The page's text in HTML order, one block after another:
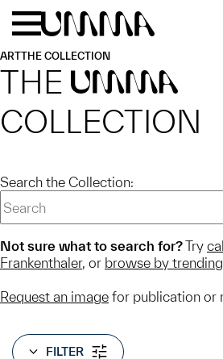
Skip to main content
ARTTHE COLLECTION
THE UMMA
COLLECTION
Search the Collection:
Not sure what to search for?Try
Frankenthaler, or browse by
Request an image for publication or
FILTER